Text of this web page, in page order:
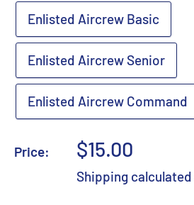
Enlisted Aircrew Basic
Enlisted Aircrew Senior
Enlisted Aircrew Command
Price:
Sale
price
$15.00
Shipping calculated